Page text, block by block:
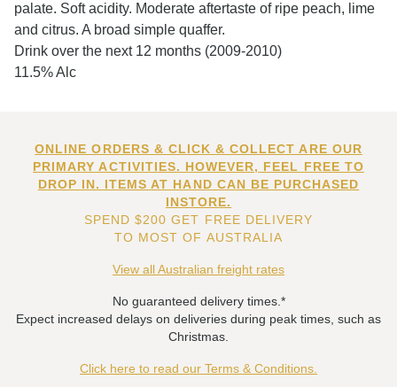
palate. Soft acidity. Moderate aftertaste of ripe peach, lime
and citrus. A broad simple quaffer.
Drink over the next 12 months (2009-2010)
11.5% Alc
ONLINE ORDERS & CLICK & COLLECT ARE OUR
PRIMARY ACTIVITIES. HOWEVER, FEEL FREE TO
DROP IN. ITEMS AT HAND CAN BE PURCHASED
INSTORE.
SPEND $200 GET FREE DELIVERY
TO MOST OF AUSTRALIA
View all Australian freight rates
No guaranteed delivery times.*
Expect increased delays on deliveries during peak times, such as
Christmas.
Click here to read our Terms & Conditions.